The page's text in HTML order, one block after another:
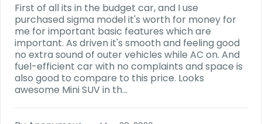
First of all its in the budget car, and I use
purchased sigma model it's worth for money for
me for important basic features which are
important. As driven it's smooth and feeling good
no extra sound of outer vehicles while AC on. And
fuel-efficient car with no complaints and space is
also good to compare to this price. Looks
awesome Mini SUV in th...